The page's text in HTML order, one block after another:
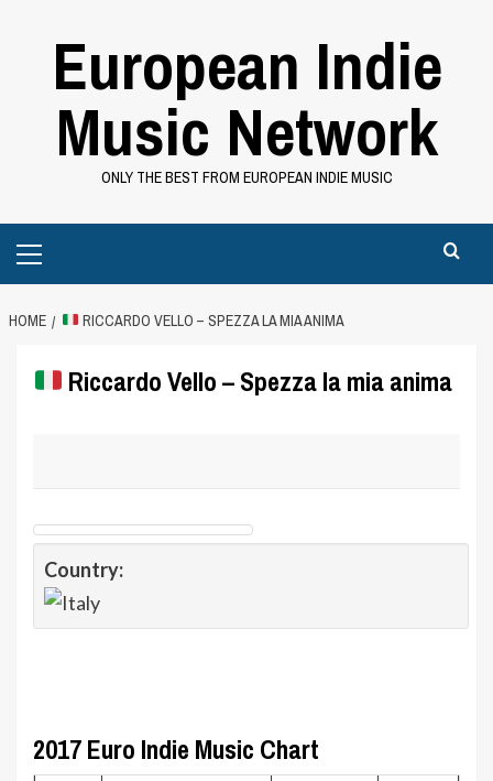
European Indie
Music Network
ONLY THE BEST FROM EUROPEAN INDIE MUSIC
Menu
HOME RICCARDO VELLO – SPEZZA LA MIA ANIMA
Riccardo Vello – Spezza la mia anima
Country:
2017 Euro Indie Music Chart